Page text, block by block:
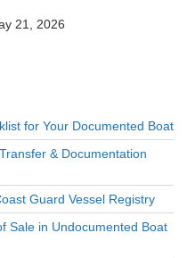
21, 2026
for Your Documented Boat
& Documentation
Guard Vessel Registry
Sale in Undocumented Boat